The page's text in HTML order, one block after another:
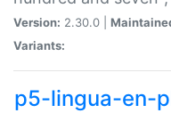
Version: 2.30.0 |
Variants:
p5-lingua-en-